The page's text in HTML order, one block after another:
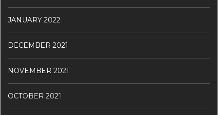
JANUARY 2022
DECEMBER 2021
NOVEMBER 2021
OCTOBER 2021